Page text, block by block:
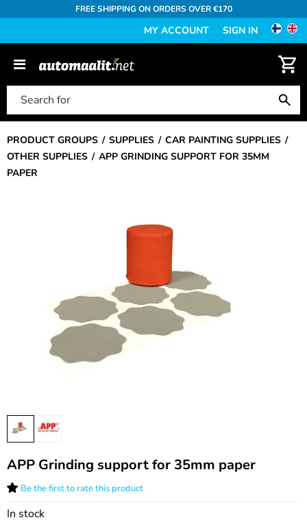
FREE SHIPPING ON ORDERS OVER €170
MY ACCOUNT SIGN IN
PRODUCT GROUPS SUPPLIES
CAR PAINTING SUPPLIES
OTHER SUPPLIES
APP GRINDING SUPPORT FOR 35MM
PAPER
APP Grinding support for 35mm paper
Be the first to rate this product
In stock